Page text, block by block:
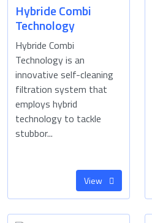
Hybride Combi
Technology
Hybride Combi
Technology is an
innovative self-cleaning
filtration system that
employs hybrid
technology to tackle
stubbor...
View